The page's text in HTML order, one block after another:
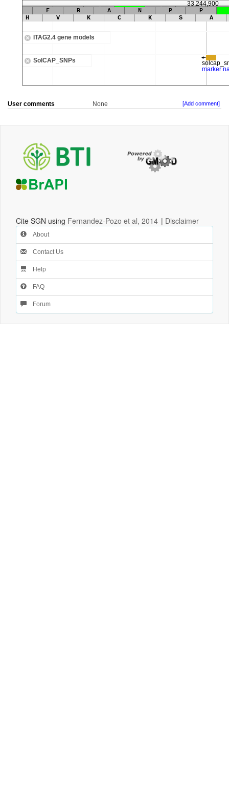
User comments None [Add comment]
Cite SGN using Fernandez-Pozo et al, 2014 | Disclaimer
About
Contact Us
Help
FAQ
Forum